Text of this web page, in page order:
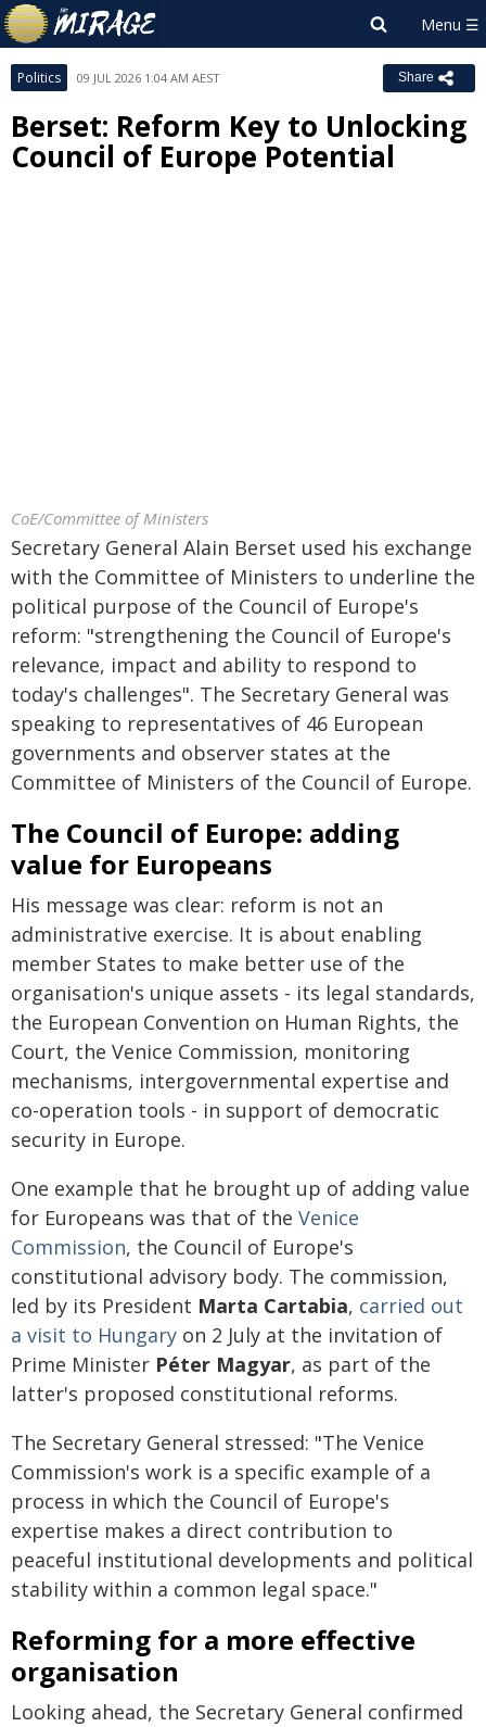
Politics 09 JUL 2026 1:04 AM AEST Share
Berset: Reform Key to Unlocking
Council of Europe Potential
CoE/Committee of Ministers
Secretary General Alain Berset used his exchange
with the Committee of Ministers to underline the
political purpose of the Council of Europe's
reform: "strengthening the Council of Europe's
relevance, impact and ability to respond to
today's challenges". The Secretary General was
speaking to representatives of 46 European
governments and observer states at the
Committee of Ministers of the Council of Europe.
The Council of Europe: adding
value for Europeans
His message was clear: reform is not an
administrative exercise. It is about enabling
member States to make better use of the
organisation's unique assets - its legal standards,
the European Convention on Human Rights, the
Court, the Venice Commission, monitoring
mechanisms, intergovernmental expertise and
co-operation tools - in support of democratic
security in Europe.
One example that he brought up of adding value
for Europeans was that of the Venice
Commission, the Council of Europe's
constitutional advisory body. The commission,
led by its President Marta Cartabia, carried out
a visit to Hungary on 2 July at the invitation of
Prime Minister Péter Magyar, as part of the
latter's proposed constitutional reforms.
The Secretary General stressed: "The Venice
Commission's work is a specific example of a
process in which the Council of Europe's
expertise makes a direct contribution to
peaceful institutional developments and political
stability within a common legal space."
Reforming for a more effective
organisation
Looking ahead, the Secretary General confirmed